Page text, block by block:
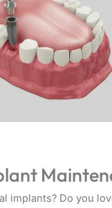
implants? Do you